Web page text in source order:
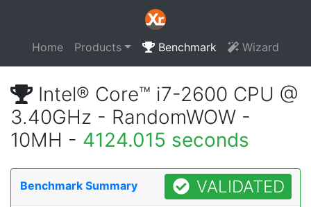
Home Products Benchmark Wizard
Intel® Core™ i7-2600 CPU @
3.40GHz - RandomWOW -
10MH - 4124.015 seconds
Benchmark Summary VALIDATED